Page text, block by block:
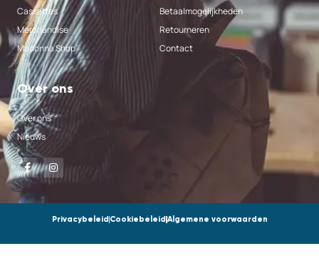
Cassettes
Merchandise
Madonna Shop
Betaalmogelijkheden
Retourneren
Contact
Over ons
Over ons
Nieuws
Privacybeleid CookiebeleidAlgemene voorwaarden